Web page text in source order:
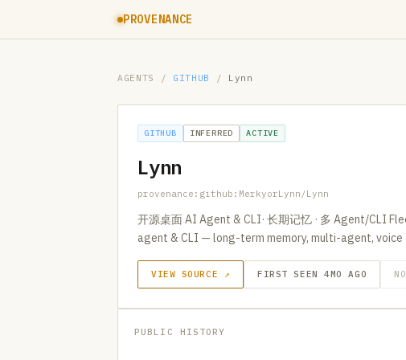
PROVENANCE
AGENTS / GITHUB / Lynn
GITHUB INFERRED ACTIVE
Lynn
provenance:github:MerkyorLynn/Lynn
开源桌面 AI Agent & CLI· 长期记忆 · 多 Agent/CLI
agent & CLI — long-term memory, multi-agent,
VIEW SOURCE ↗ FIRST SEEN 4MO AGO
PUBLIC HISTORY